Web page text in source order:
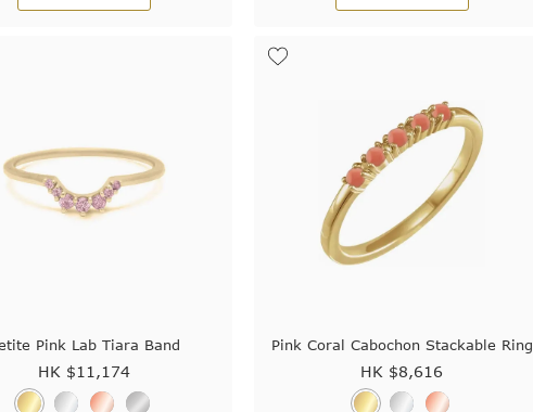
Pink Lab Tiara Band
HK $11,174
Pink Coral Cabochon Stackable Ring
HK $8,616